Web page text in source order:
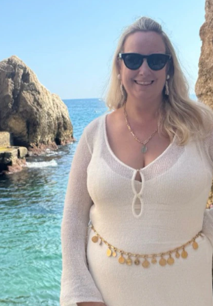
Rixo Isolde Coin
S/M with